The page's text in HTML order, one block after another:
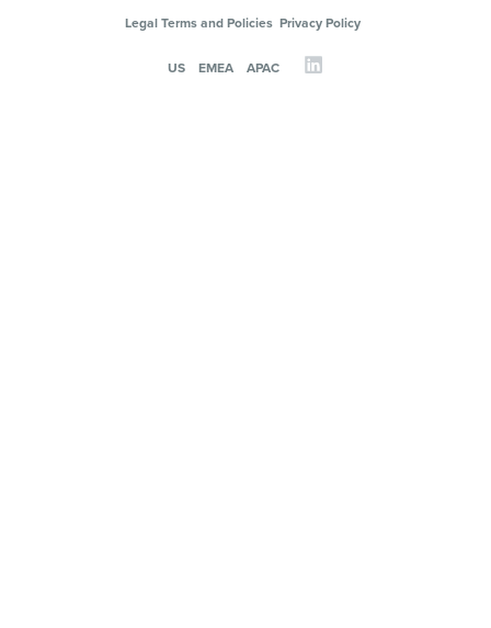
Legal Terms and Policies Privacy Policy
US EMEA APAC